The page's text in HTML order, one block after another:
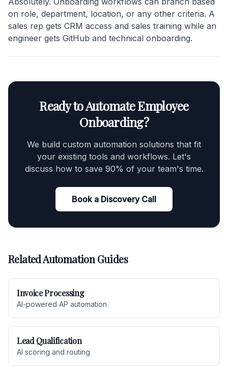
on role, department, location, or any other criteria. A
sales rep gets CRM access and sales training while an
engineer gets GitHub and technical onboarding.
Ready to Automate Employee
Onboarding?
We build custom automation solutions that fit
your existing tools and workflows. Let's
discuss how to save 90% of your team's time.
Book a Discovery Call
Related Automation Guides
Invoice Processing
AI-powered AP automation
Lead Qualification
AI scoring and routing